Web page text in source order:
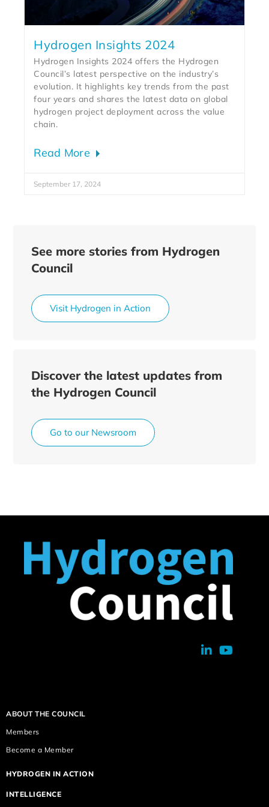
Hydrogen Insights 2024
Hydrogen Insights 2024 offers the Hydrogen
Council’s latest perspective on the industry’s
evolution. It highlights key trends from the past
four years and shares the latest data on global
hydrogen project deployment across the value
chain.
Read More
September 17, 2024
See more stories from Hydrogen
Council
Visit Hydrogen in Action
Discover the latest updates from
the Hydrogen Council
Go to our Newsroom
ABOUT THE COUNCIL
Members
Become a Member
HYDROGEN IN ACTION
INTELLIGENCE